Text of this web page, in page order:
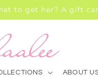
to get her? A gift
ABOUT